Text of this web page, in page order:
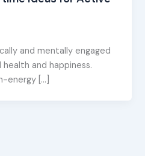
and mentally engaged
and happiness.
energy […]